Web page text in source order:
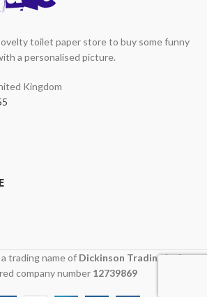
toilet paper store to buy some funny
a personalised picture.
Kingdom
trading name of Dickinson Trading Ltd.
company number 12739869